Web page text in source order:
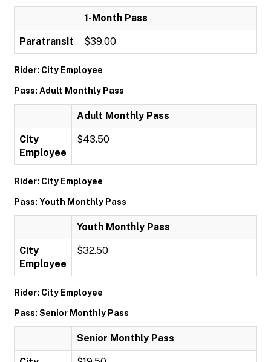
1-Month Pass
Paratransit $39.00
Rider: City Employee
Pass: Adult Monthly Pass
Adult Monthly Pass
City
Employee
$43.50
Rider: City Employee
Pass: Youth Monthly Pass
Youth Monthly Pass
City
Employee
$32.50
Rider: City Employee
Pass: Senior Monthly Pass
Senior Monthly Pass